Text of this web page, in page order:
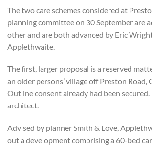
The two care schemes considered at
planning committee on 30 September are
other and are both advanced by Eric
Applethwaite.
The first, larger proposal is a reserved
an older persons’ village off Preston Road,
Outline consent already had been secured.
architect.
Advised by planner Smith & Love,
out a development comprising a 60-bed